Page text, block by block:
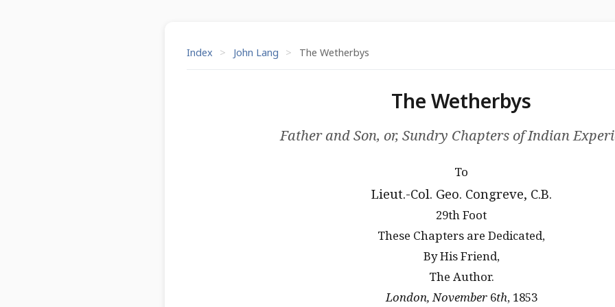
Index > John Lang > The Wetherbys
The Wetherbys
Father and Son, or, Sundry Chapters of Indian
To
Lieut.-Col. Geo. Congreve, C.B.
29th Foot
These Chapters are Dedicated,
By His Friend,
The Author.
London, November6th, 1853